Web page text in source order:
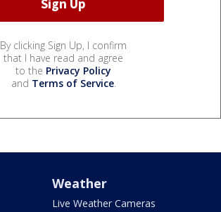
By clicking Sign Up, I confirm
that I have read and agree
to the Privacy Policy
and Terms of Service.
Weather
Live Weather Cameras